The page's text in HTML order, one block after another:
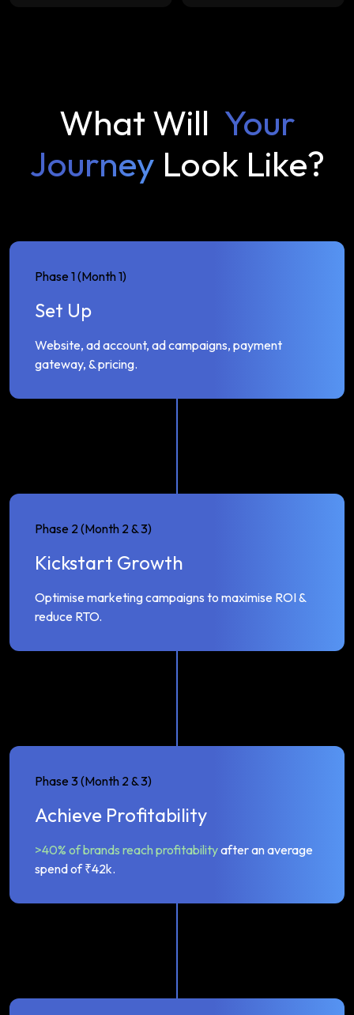
What Will Your
Journey Look Like?
Phase 1 (Month 1)
Set Up
Website, ad account, ad campaigns, payment
gateway, & pricing.
Phase 2 (Month 2 & 3)
Kickstart Growth
Optimise marketing campaigns to maximise ROI &
reduce RTO.
Phase 3 (Month 2 & 3)
Achieve Profitability
>40% of brands reach profitabilityafter an average
spend of ₹42k.